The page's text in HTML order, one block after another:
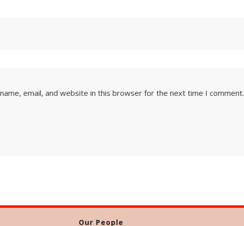
email, and website in this browser for the next time I comment.
Our People